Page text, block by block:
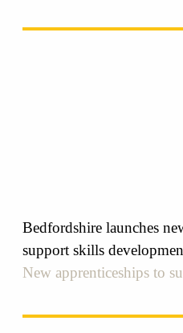
Bedfordshire launches
support skills
New apprenticeships to